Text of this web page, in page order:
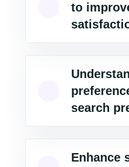
to
search
Enhance